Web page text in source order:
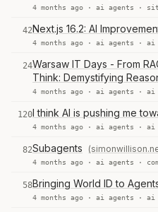
4 months ago · ai agents ·
42Next.js 16.2: AI
4 months ago · ai agents · ai
24Warsaw IT Days - From
Think: Demystifying
4 months ago · ai agents · ai
120I think AI is pushing me
4 months ago · ai agents · ai
82Subagents
4 months ago · ai agents ·
58Bringing World ID to
4 months ago · ai agents · ai